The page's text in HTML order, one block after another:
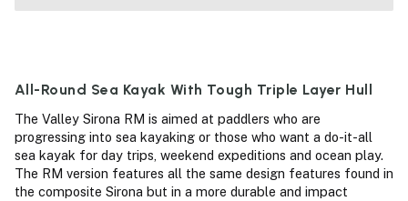
All-Round Sea Kayak With Tough Triple Layer Hull
The Valley Sirona RM is aimed at paddlers who are
progressing into sea kayaking or those who want a do-it-all
sea kayak for day trips, weekend expeditions and ocean play.
The RM version features all the same design features found in
the composite Sirona but in a more durable and impact